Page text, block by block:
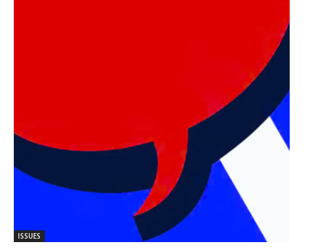
ISSUES